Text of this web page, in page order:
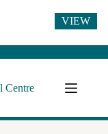
Centre
VIEW